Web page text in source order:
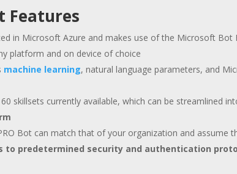
Features
in Microsoft Azure and makes use of the Microsoft
platform and on device of choice
machine learning, natural language parameters, and
skillsets currently available, which can be streamlined
Bot can match that of your organization and assume
to predetermined security and authentication